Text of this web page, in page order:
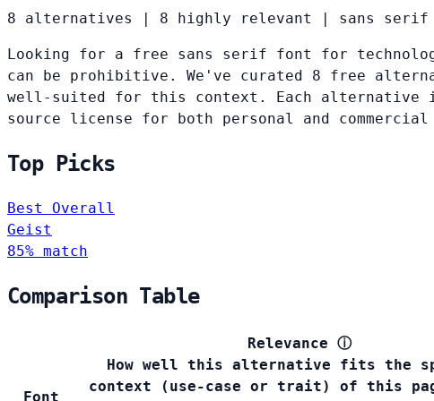
8 alternatives 8 highly relevant sans serif
Looking for a free sans serif font for
can be prohibitive. We've curated 8 free
well-suited for this context. Each alternative
source license for both personal and commercial
Top Picks
Best Overall
Geist
85% match
Comparison Table
Font
Relevance ⓘ
How well this alternative fits the
context (use-case or trait) of this